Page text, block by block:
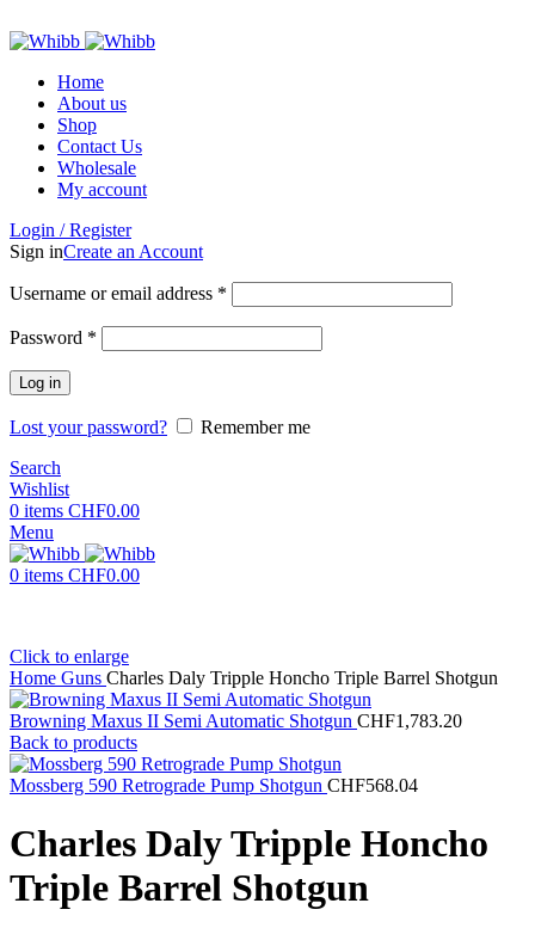
Home
About us
Shop
Contact Us
Wholesale
My account
Login / Register
Sign inCreate an Account
Username or email address *
Password *
Log in
Lost your password?
Remember me
Search
Wishlist
0 items CHF0.00
Menu
0 items CHF0.00
Click to enlarge
Home Guns Charles Daly Tripple Honcho Triple Barrel Shotgun
Browning Maxus II Semi Automatic Shotgun CHF1,783.20
Back to products
Mossberg 590 Retrograde Pump Shotgun CHF568.04
Charles Daly Tripple Honcho
Triple Barrel Shotgun